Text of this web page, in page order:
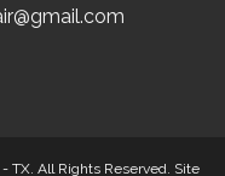
TX. All Rights Reserved. Site